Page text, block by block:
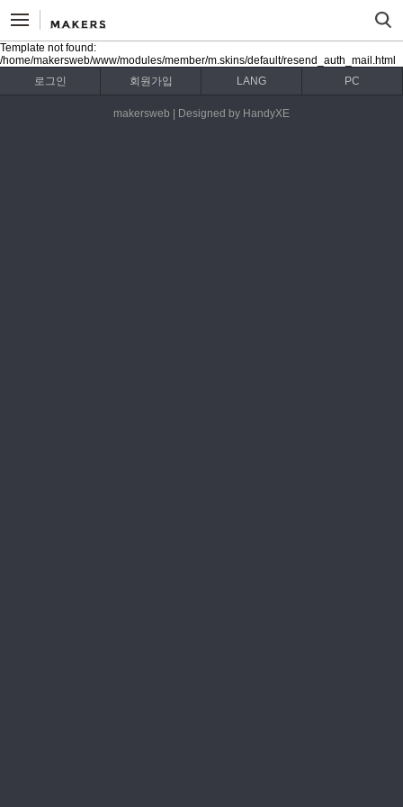
Template not found:
/home/makersweb/www/modules/member/m.skins/default/resend_auth_mail.html
로그인
회원가입 LANG PC
makersweb | Designed by HandyXE